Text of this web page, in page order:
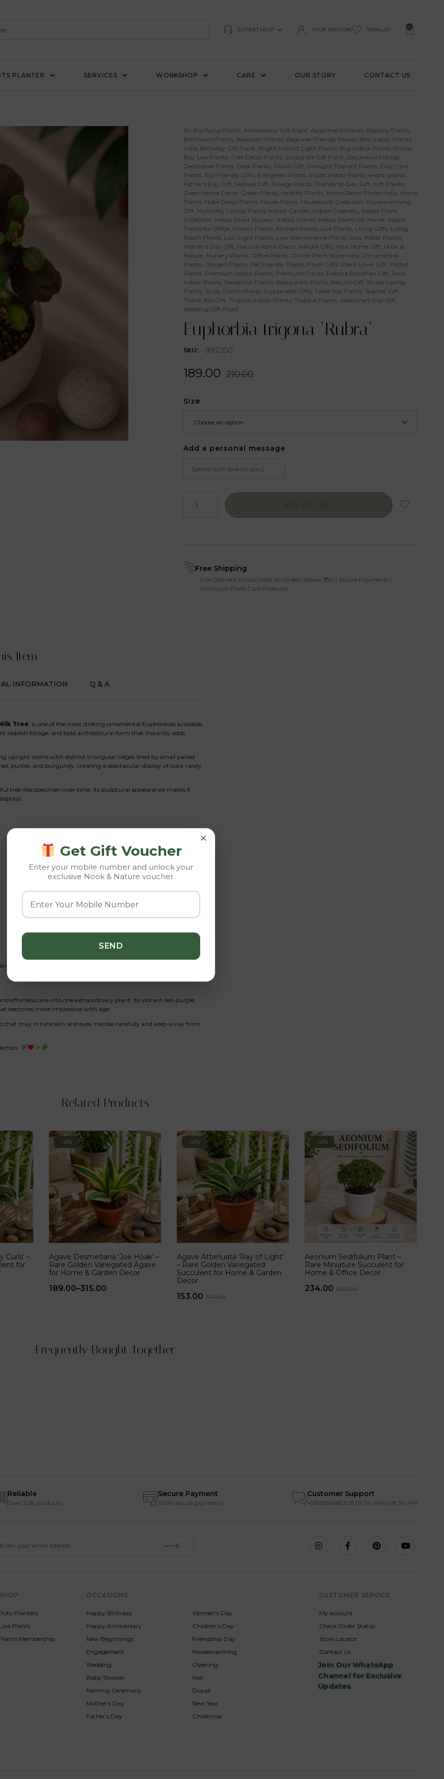
EXPERT HELP YOUR ACCOUNT WISHLIST 0
PLANTER SERVICES WORKSHOP CARE OUR STORY CONTACT US
Air Purifying Plants, Anniversary Gift Plant, Apartment Plants, Balcony Plants,
Bathroom Plants, Bedroom Plants, Beginner Friendly Plants, Best Indoor Plants
India, Birthday Gift Plant, Bright Indirect Light Plants, Buy Indoor Plants Online,
Buy Live Plants, Cafe Decor Plants, Corporate Gift Plant, Decorative Foliage,
Decorative Plants, Desk Plants, Diwali Gift, Drought Tolerant Plants, Easy Care
Plants, Eco Friendly Gifts, Evergreen Plants, Exotic Indoor Plants, exotic-plants,
Father's Day Gift, Festival Gift, Foliage Plants, Friendship Day Gift, Gift Plants,
Green Home Decor, Green Plants, Healthy Plants, Home Decor Plants India, Home
Plants, Hotel Decor Plants, House Plants, Houseplant Collection, Housewarming
Gift, Humidity Loving Plants, Indoor Garden, Indoor Greenery, Indoor Plant
Collection, Indoor Plant Nursery, Indoor Plants, Indoor Plants for Home, Indoor
Plants for Office, Interior Plants, Kitchen Plants, Live Plants, Living Gifts, Living
Room Plants, Low Light Plants, Low Maintenance Plants, Low Water Plants,
Mother's Day Gift, Natural Home Decor, Nature Gifts, New Home Gift, Nook &
Nature, Nursery Plants, Office Plants, Online Plant Store India, Ornamental
Plants, Oxygen Plants, Pet Friendly Plants, Plant Gifts, Plant Lover Gift, Potted
Plants, Premium Indoor Plants, Premium Plants, Raksha Bandhan Gift, Rare
Indoor Plants, Reception Plants, Restaurant Plants, Return Gift, Shade Loving
Plants, Study Room Plants, Sustainable Gifts, Table Top Plants, Teacher Gift,
Thank You Gift, Tropical Indoor Plants, Tropical Plants, Valentine's Day Gift,
Wedding Gift Plant
Euphorbia trigona ‘Rubra’
SKU: 997200
210.00
189.00
Size
Add a personal message
Free Shipping
Free Delivery Across India on Orders Above ₹750 | Secure Payments |
Premium Plant Care Products
Item
INFORMATION Q & A
Tree , is one of the most striking ornamental Euphorbias available.
reddish foliage, and bold architectural form that instantly adds
upright stems with distinct triangular ridges lined by small paired
purple, and burgundy, creating a spectacular display of color rarely
tree-like specimen over time. Its sculptural appearance makes it
fertilizer
effortless care into one extraordinary plant. Its vibrant red-purple
becomes more impressive with age.
may irritate skin and eyes. Handle carefully and keep away from
Related Products
Curls’ –
for
-10%
Agave Desmetiana ‘Joe Hoak’ –
Rare Golden Variegated Agave
for Home & Garden Decor
189.00–315.00
-10%
Agave Attenuata ‘Ray of Light’
– Rare Golden Variegated
Succulent for Home & Garden
Decor
170.00
153.00
-10%
Aeonium Sedifolium Plant –
Rare Miniature Succulent for
Home & Office Decor
260.00
234.00
Frequently Bought Together
Reliable
Over 2.5k products
Secure Payment
100% secure payments
Customer Support
+918888668305 | 9:00 AM to 8:30 PM
SHOP
Pots-Planters
Live Plants
Plants Membership
OCCASIONS
Happy Birthday
Happy Anniversary
New Beginnings
Engagement
Wedding
Baby Shower
Naming Ceremony
Mother’s Day
Father’s Day
Women’s Day
Children’s Day
Friendship Day
Housewarming
Opening
Holi
Diwali
New Year
Christmas
CUSTOMER SERVICE
My account
Check Order Status
Store Locator
Contact Us
Join Our WhatsApp
Channel for Exclusive
Updates
×
Get Gift Voucher
Enter your mobile number and unlock your
exclusive Nook & Nature voucher.